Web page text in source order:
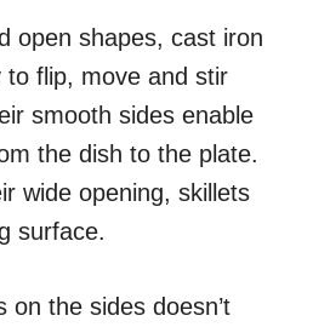
open shapes, cast iron
flip, move and stir
smooth sides enable
the dish to the plate.
wide opening, skillets
surface.
the sides doesn’t